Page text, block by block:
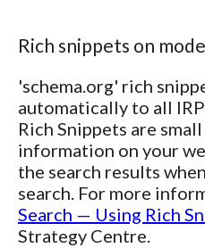
Rich snippets on
'schema.org' rich
automatically to all
Rich Snippets are
information on your
the search results
search. For more
Search — Using Rich
Strategy Centre.